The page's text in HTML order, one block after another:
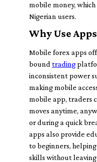
mobile money,
Nigerian users.
Why Use
Mobile forex apps
bound trading
inconsistent power
making mobile
mobile app, traders
moves anytime,
or during a quick
apps also provide
to beginners,
skills without leaving